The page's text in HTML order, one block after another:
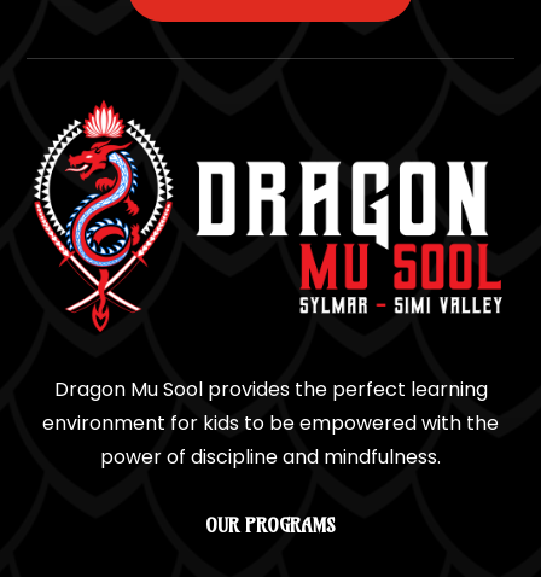
Dragon Mu Sool provides the perfect learning
environment for kids to be empowered with the
power of discipline and mindfulness.
OUR PROGRAMS